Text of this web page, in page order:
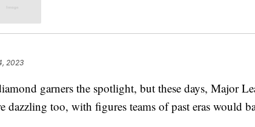
2023
garners the spotlight, but these days, Major
dazzling too, with figures teams of past eras would